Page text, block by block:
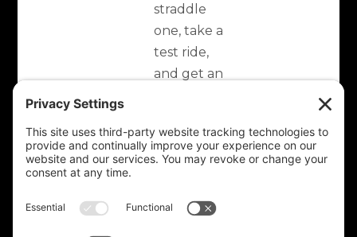
straddle
one, take a
test ride,
and get an
Best to you!
REPLY